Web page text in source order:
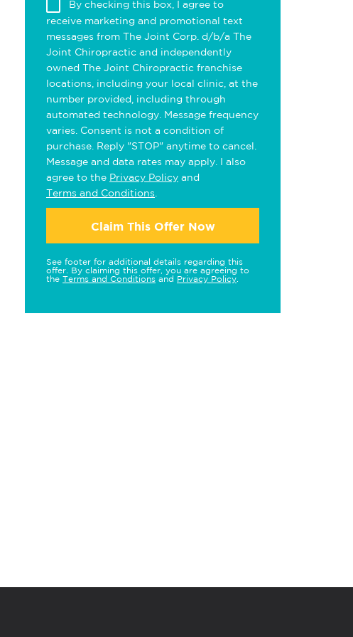
By checking this box, I agree to
receive marketing and promotional text
messages from The Joint Corp. d/b/a The
Joint Chiropractic and independently
owned The Joint Chiropractic franchise
locations, including your local clinic, at the
number provided, including through
automated technology. Message frequency
varies. Consent is not a condition of
purchase. Reply "STOP" anytime to cancel.
Message and data rates may apply. I also
agree to the Privacy Policy and
Terms and Conditions
Claim This Offer Now
See footer for additional details regarding this
offer. By claiming this offer, you are agreeing to
the Terms and Conditions and Privacy Policy